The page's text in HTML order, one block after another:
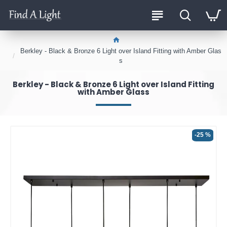
Berkley - Black & Bronze 6 Light over Island Fitting with Amber Glas
s
Berkley - Black & Bronze 6 Light over Island Fitting
with Amber Glass
-25 %